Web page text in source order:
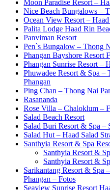
Moon Paradise Resort –
Nice Beach Bungalows –
Ocean View Resort –
Palita Lodge Haad Rin
Panviman Resort
Pen`s Bungalow – Thong
Phangan Bayshore Resort
Phangan Sunrise Resort –
Phuwadee Resort & Spa
Phangan
Ping Chan – Thong Nai
Rasananda
Rose Villa – Chaloklum –
Salad Beach Resort
Salad Buri Resort & Spa –
Salad Hut – Haad Salad
Santhyia Resort & Spa
Santhyia Resort &
Santhyia Resort &
Sarikantang Resort & Spa
Phangan – Fotos
Seaview Sunrise Resort